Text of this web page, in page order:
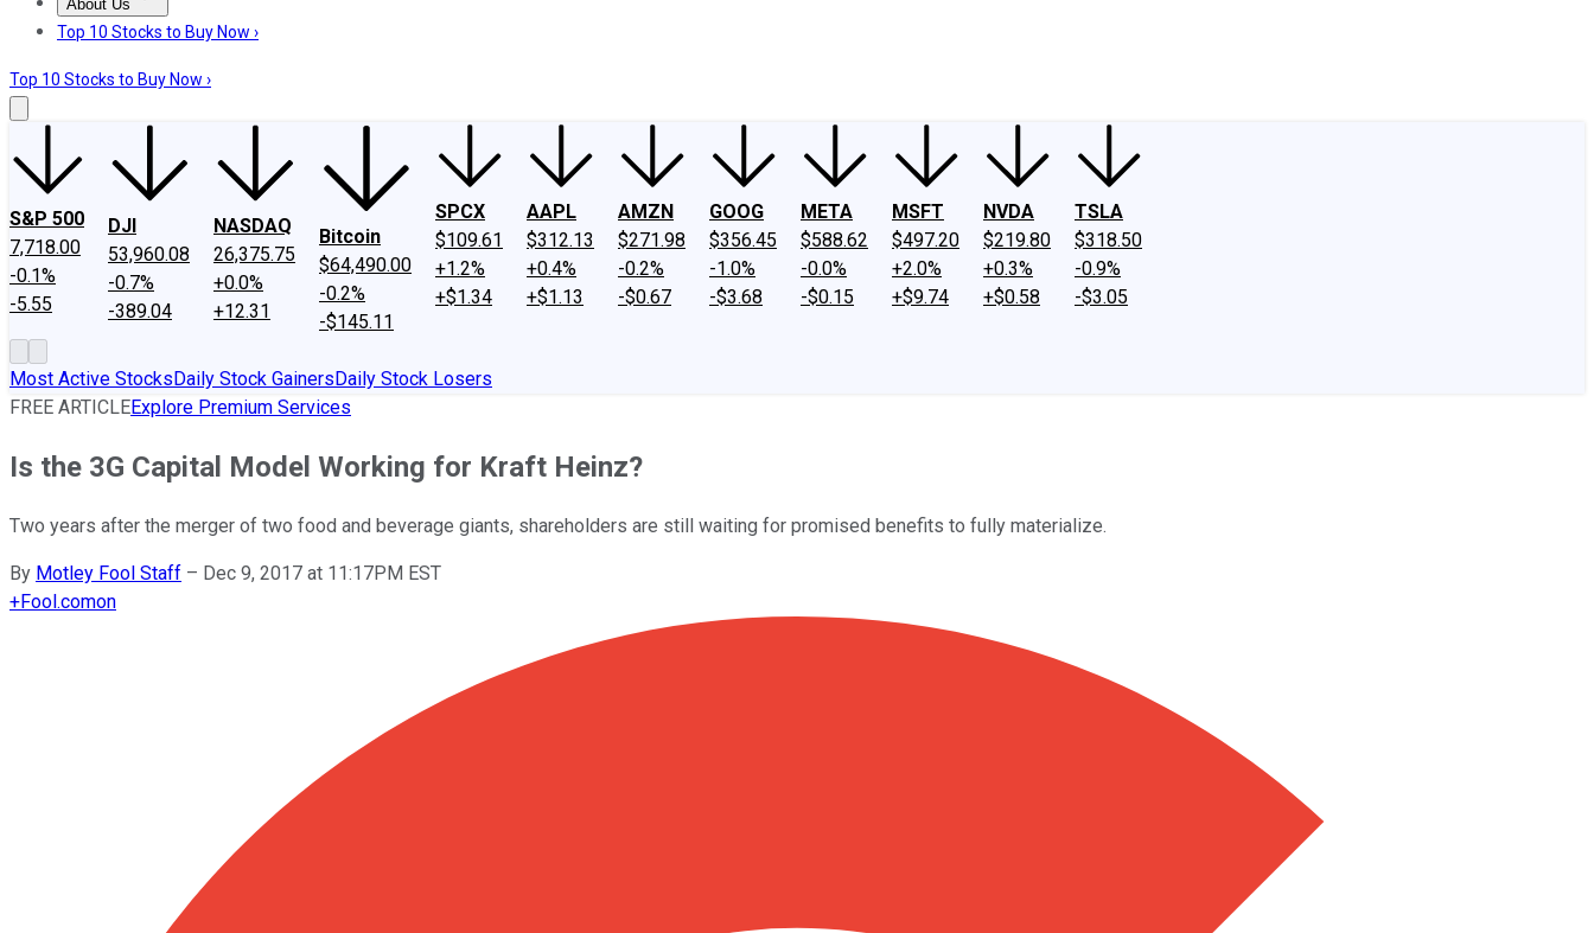
About Us
About UsContact UsInvesting Philosophy
Top 10 Stocks to Buy Now ›
Top 10 Stocks to Buy Now ›
S&P 500
7,718.00
-0.1%
-5.55
DJI
53,960.08
-0.7%
-389.04
NASDAQ
26,375.75
+0.0%
+12.31
Bitcoin
$64,490.00
-0.2%
-$145.11
SPCX
$109.61
+1.2%
+$1.34
AAPL
$312.13
+0.4%
+$1.13
AMZN
$271.98
-0.2%
-$0.67
GOOG
$356.45
-1.0%
-$3.68
META
$588.62
-0.0%
-$0.15
MSFT
$497.20
+2.0%
+$9.74
NVDA
$219.80
+0.3%
+$0.58
TSLA
$318.50
-0.9%
-$3.05
Most Active StocksDaily Stock GainersDaily Stock Losers
FREE ARTICLEExplore Premium Services
Is the 3G Capital Model Working for Kraft Heinz?
Two years after the merger of two food and beverage giants, shareholders are still waiting for promised benefits to fully materialize.
By Motley Fool Staff – Dec 9, 2017 at 11:17PM EST
+Fool.comon